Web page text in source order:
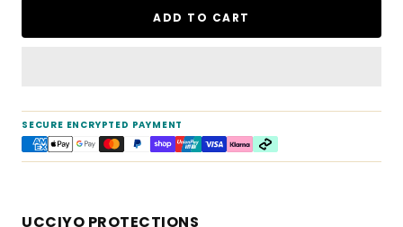
ADD TO CART
SECURE ENCRYPTED PAYMENT
UCCIYO PROTECTIONS